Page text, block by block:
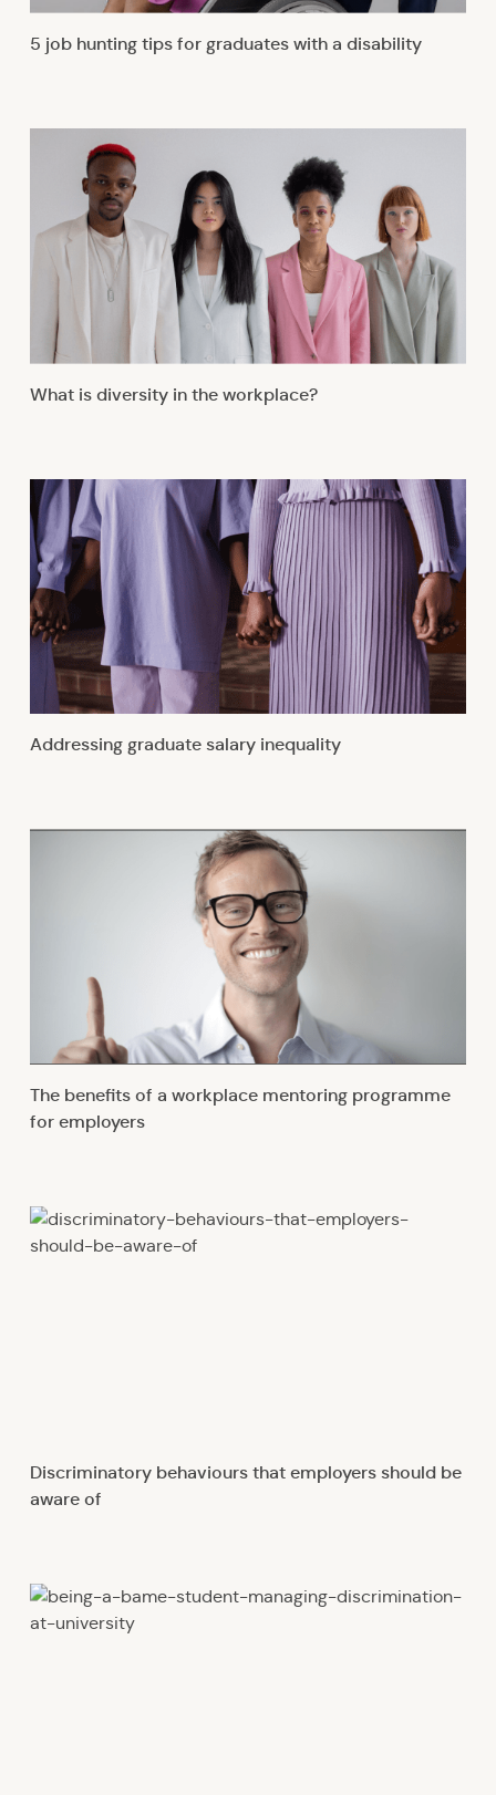
5 job hunting tips for graduates with a disability
What is diversity in the workplace?
Addressing graduate salary inequality
The benefits of a workplace mentoring programme
for employers
Discriminatory behaviours that employers should be
aware of